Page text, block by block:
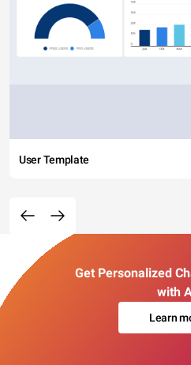
User Template
Get Personalized
with
Learn